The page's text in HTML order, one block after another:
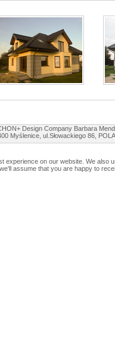
Design Company Barbara
Myślenice, ul.Słowackiego 86,
experience on our website. We
we'll assume that you are happy to